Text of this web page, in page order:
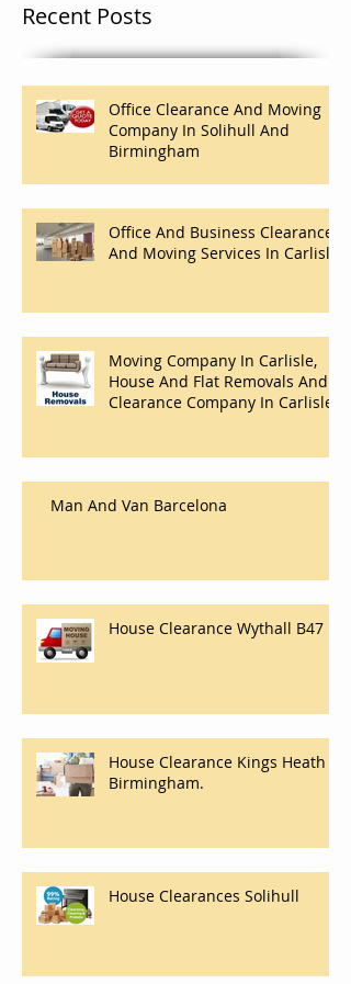
Recent Posts
Office Clearance And Moving
Company In Solihull And
Birmingham
Office And Business Clearance
And Moving Services In Carlisle
Moving Company In Carlisle,
House And Flat Removals And
Clearance Company In Carlisle.
Man And Van Barcelona
House Clearance Wythall B47
House Clearance Kings Heath
Birmingham.
House Clearances Solihull